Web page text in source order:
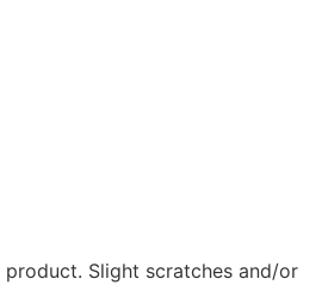
product. Slight scratches and/or